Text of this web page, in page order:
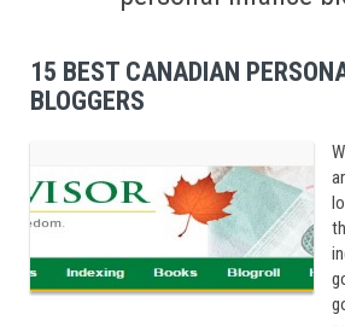
15 BEST CANADIAN
BLOGGERS